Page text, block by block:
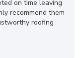
on time leaving
recommend them
roofing